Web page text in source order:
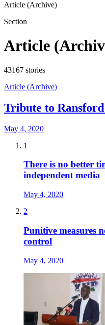
Article (Archive)
Section
Article
43167 stories
Article (Archive)
Tribute to
May 4, 2020
1
There is no better
independent media
May 4, 2020
2
Punitive measures
control
May 4, 2020